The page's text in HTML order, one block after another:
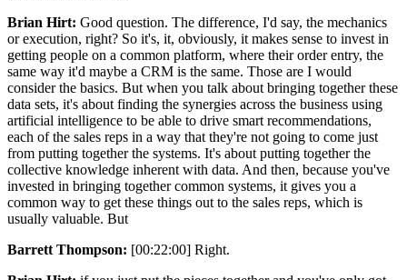
Brian Hirt: Good question. The difference, I'd say, the mechanics
or execution, right? So it's, it, obviously, it makes sense to invest in
getting people on a common platform, where their order entry, the
same way it'd maybe a CRM is the same. Those are I would
consider the basics. But when you talk about bringing together these
data sets, it's about finding the synergies across the business using
artificial intelligence to be able to drive smart recommendations,
each of the sales reps in a way that they're not going to come just
from putting together the systems. It's about putting together the
collective knowledge inherent with data. And then, because you've
invested in bringing together common systems, it gives you a
common way to get these things out to the sales reps, which is
usually valuable. But
Barrett Thompson: [00:22:00] Right.